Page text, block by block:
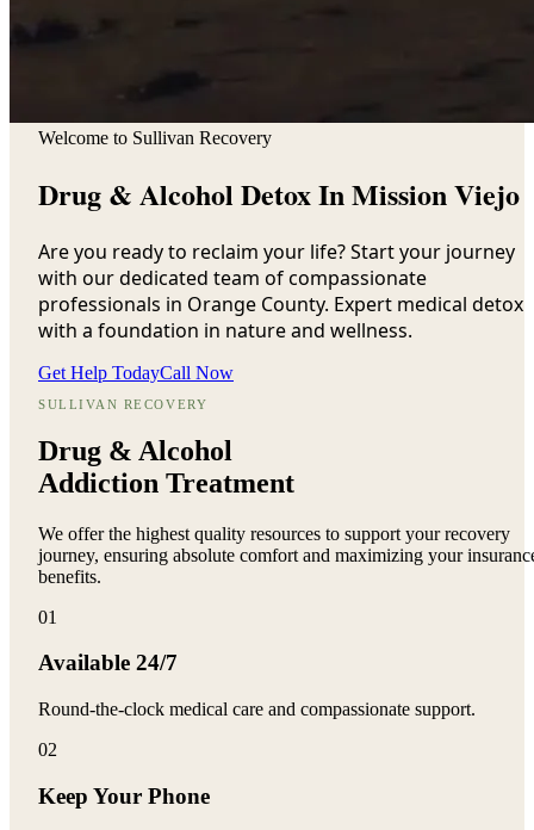
Welcome to Sullivan Recovery
Drug & Alcohol Detox In Mission Viejo
Are you ready to reclaim your life? Start your journey
with our dedicated team of compassionate
professionals in Orange County. Expert medical detox
with a foundation in nature and wellness.
Get Help TodayCall Now
SULLIVAN RECOVERY
Drug & Alcohol
Addiction Treatment
We offer the highest quality resources to support your recovery
journey, ensuring absolute comfort and maximizing your
benefits.
01
Available 24/7
Round-the-clock medical care and compassionate support.
02
Keep Your Phone